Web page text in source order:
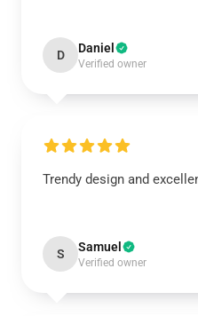
D Daniel
Verified owner
Trendy design and
S Samuel
Verified owner